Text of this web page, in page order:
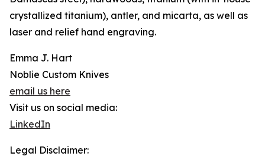
crystallized titanium), antler, and micarta, as well as
laser and relief hand engraving.
Emma J. Hart
Noblie Custom Knives
email us here
Visit us on social media:
LinkedIn
Legal Disclaimer: